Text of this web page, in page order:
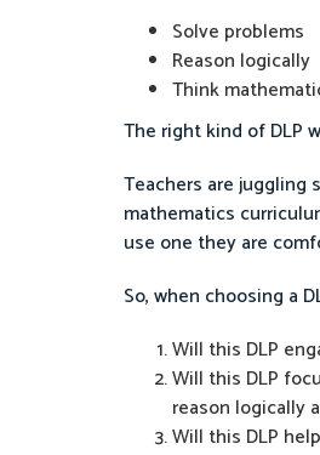
Solve problems
Reason logically
Think
The right kind of DLP
Teachers are
mathematics
use one they are
So, when choosing a
Will this DLP
Will this DLP
reason logically
Will this DLP